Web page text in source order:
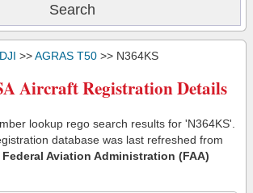
DJI >>AGRAS T50 >> N364KS
Aircraft Registration Details
lookup rego search results for 'N364KS'.
database was last refreshed from
Aviation Administration (FAA)